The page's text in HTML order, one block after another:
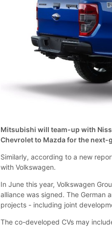
Mitsubishi will team-up with
Chevrolet to Mazda for the next-
Similarly, according to a new
with Volkswagen.
In June this year, Volkswagen
alliance was signed. The German
projects - including joint
The co-developed CVs may